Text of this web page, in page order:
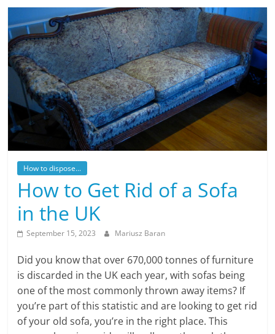
How to dispose...
How to Get Rid of a Sofa
in the UK
September 15, 2023 Mariusz Baran
Did you know that over 670,000 tonnes of furniture
is discarded in the UK each year, with sofas being
one of the most commonly thrown away items? If
you’re part of this statistic and are looking to get rid
of your old sofa, you’re in the right place. This